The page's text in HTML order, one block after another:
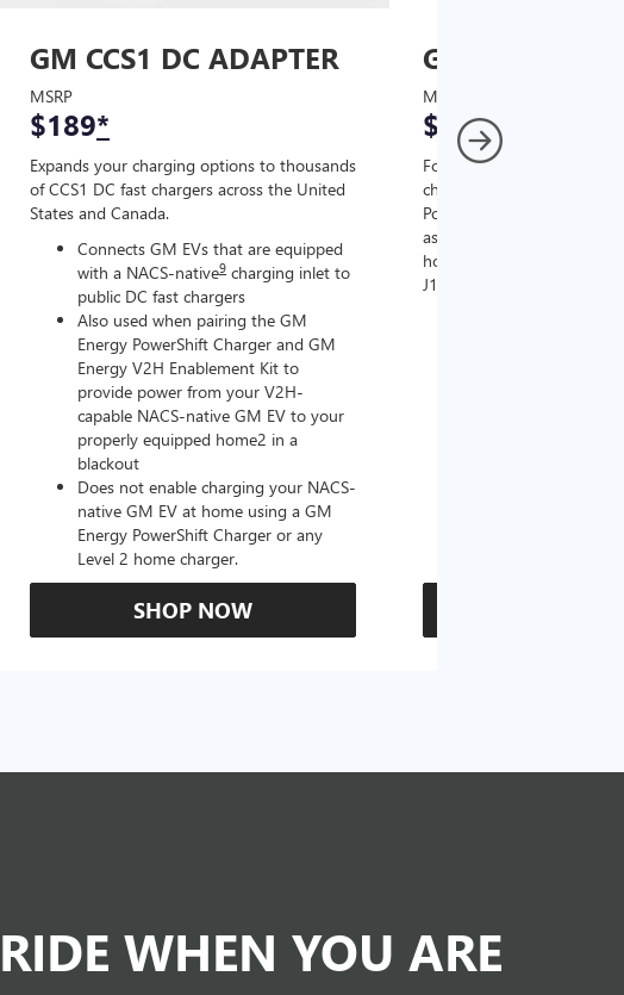
GM CCS1 DC ADAPTER
MSRP
$189*
Expands your charging options to thousands
of CCS1 DC fast chargers across the United
States and Canada.
Connects GM EVs that are equipped
with a NACS-native9 charging inlet to
public DC fast chargers
Also used when pairing the GM
Energy PowerShift Charger and GM
Energy V2H Enablement Kit to
provide power from your V2H-
capable NACS-native GM EV to your
properly equipped home2 in a
blackout
Does not enable charging your NACS-
native GM EV at home using a GM
Energy PowerShift Charger or any
Level 2 home charger.
SHOP NOW
GM J1772 AC
MSRP
$67*
For NACS-native GM EVs
charging options to the
PowerUp 2: J1772 Charger
as well as other
home chargers (sold
J1772 chargers.
WHEN YOU ARE